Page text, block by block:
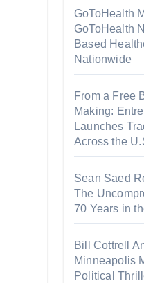
GoToHealth
GoToHealth
Based
Nationwide
From a Free
Making:
Launches
Across the
Sean Saed
The
70 Years in
Bill Cottrell
Minneapolis
Political